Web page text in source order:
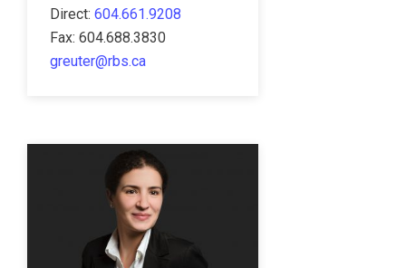
Direct: 604.661.9208
Fax: 604.688.3830
greuter@rbs.ca